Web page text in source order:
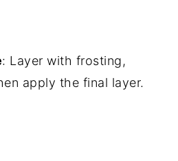
: Layer with frosting,
apply the final layer.